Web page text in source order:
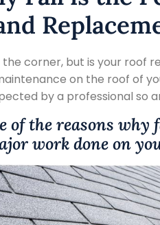
corner, but is your roof
on the roof of
by a professional so
of the reasons
work done on